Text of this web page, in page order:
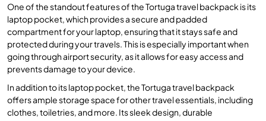
One of the standout features of the Tortuga travel backpack is its
laptop pocket, which provides a secure and padded
compartment for your laptop, ensuring that it stays safe and
protected during your travels. This is especially important when
going through airport security, as it allows for easy access and
prevents damage to your device.
In addition to its laptop pocket, the Tortuga travel backpack
offers ample storage space for other travel essentials, including
clothes, toiletries, and more. Its sleek design, durable